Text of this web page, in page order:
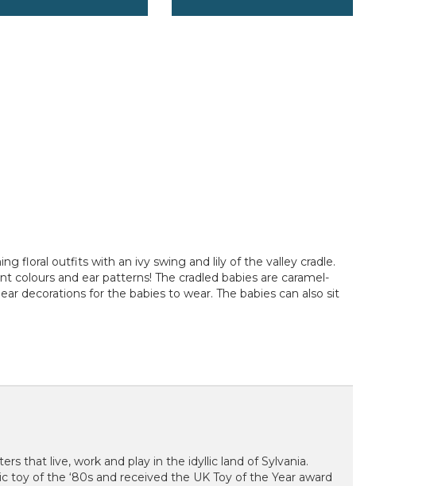
floral outfits with an ivy swing and lily of the valley cradle.
colours and ear patterns! The cradled babies are caramel-
decorations for the babies to wear. The babies can also sit
that live, work and play in the idyllic land of Sylvania.
of the ‘80s and received the UK Toy of the Year award